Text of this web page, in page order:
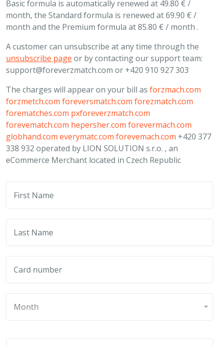
Basic formula is automatically renewed at 49.80 € /
month, the Standard formula is renewed at 69.90 € /
month and the Premium formula at 85.80 € / month .
A customer can unsubscribe at any time through the
unsubscribe page or by contacting our support team:
support@foreverzmatch.com or +420 910 927 303
The charges will appear on your bill as forzmach.com
forzmetch.com foreversmatch.com forezmatch.com
forematches.com pxforeverzmatch.com
forevematch.com hepersher.com forevermach.com
globhand.com everymatc.com forevemach.com +420 377
338 932 operated by LION SOLUTION s.r.o. , an
eCommerce Merchant located in Czech Republic
Month